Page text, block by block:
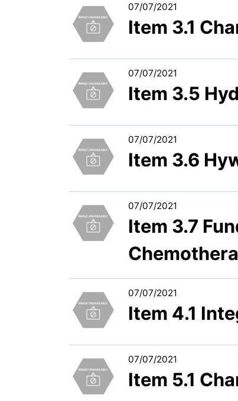
07/07/2021
Item 3.1
07/07/2021
Item 3.5
07/07/2021
Item 3.6
07/07/2021
Item 3.7
07/07/2021
Item 4.1
07/07/2021
Item 5.1